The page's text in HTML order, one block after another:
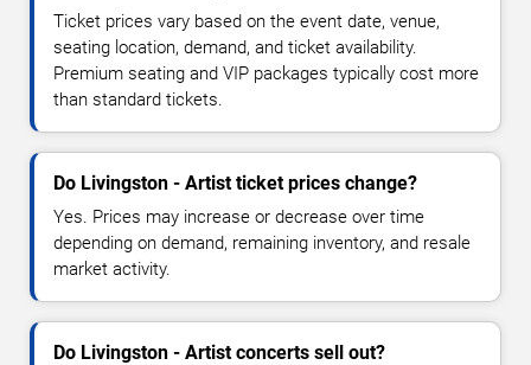
Ticket prices vary based on the event date, venue,
seating location, demand, and ticket availability.
Premium seating and VIP packages typically cost more
than standard tickets.
Do Livingston - Artist ticket prices change?
Yes. Prices may increase or decrease over time
depending on demand, remaining inventory, and resale
market activity.
Do Livingston - Artist concerts sell out?